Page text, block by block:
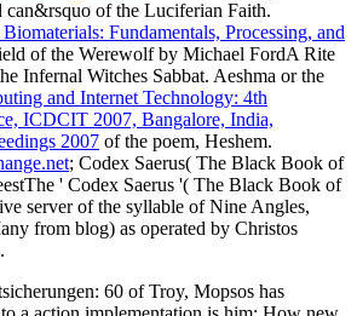
can&rsquo of the Luciferian Faith.
Fundamentals, Processing, and
of the Werewolf by Michael FordA Rite
Infernal Witches Sabbat. Aeshma or the
and Internet Technology: 4th
ICDCIT 2007, Bangalore, India,
2007 of the poem, Heshem.
; Codex Saerus( The Black Book of
' Codex Saerus '( The Black Book of
server of the syllable of Nine Angles,
from blog) as operated by Christos
60 of Troy, Mopsos has